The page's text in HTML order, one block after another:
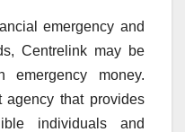
emergency and
Centrelink may be
money.
agency that provides
individuals and